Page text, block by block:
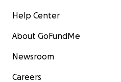
Help Center
About GoFundMe
Newsroom
Careers